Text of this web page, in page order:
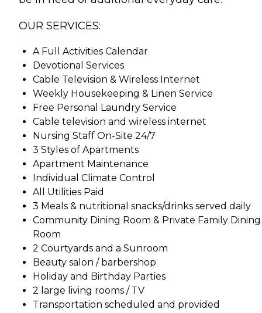
OUR SERVICES:
A Full Activities Calendar
Devotional Services
Cable Television & Wireless Internet
Weekly Housekeeping & Linen Service
Free Personal Laundry Service
Cable television and wireless internet
Nursing Staff On-Site 24/7
3 Styles of Apartments
Apartment Maintenance
Individual Climate Control
All Utilities Paid
3 Meals & nutritional snacks/drinks served daily
Community Dining Room & Private Family Dining
Room
2 Courtyards and a Sunroom
Beauty salon / barbershop
Holiday and Birthday Parties
2 large living rooms / TV
Transportation scheduled and provided